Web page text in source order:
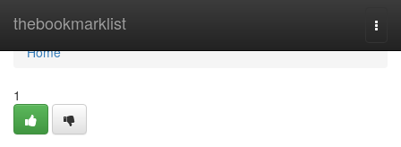
thebookmarklist
Home
Home
1